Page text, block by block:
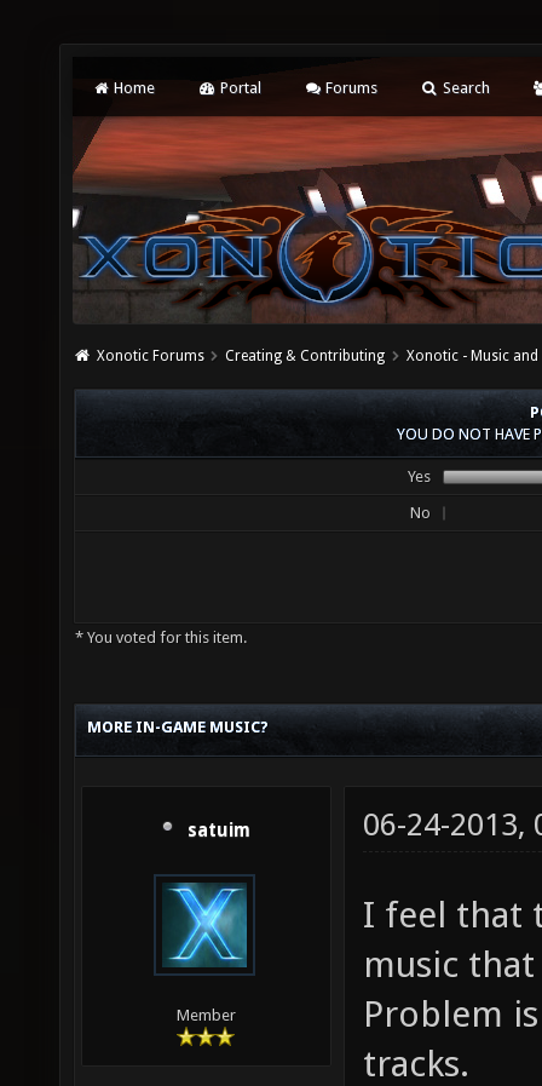
Home Portal Forums Search
Xonotic Forums Creating & Contributing Xonotic - Music
YOU DO NOT HAVE
Yes
No
* You voted for this item.
MORE IN-GAME MUSIC?
satuim
Member
06-24-2013,
I feel that
music
Problem
tracks.